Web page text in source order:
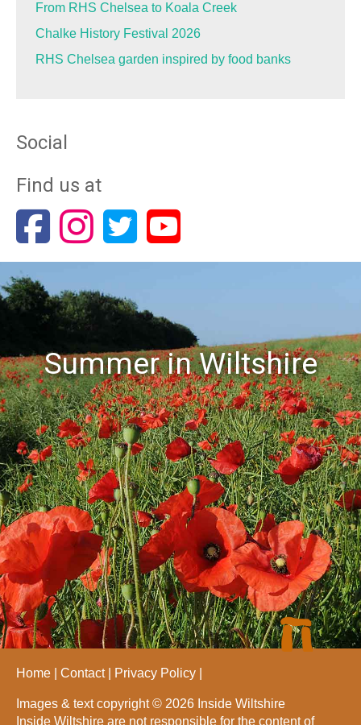
From RHS Chelsea to Koala Creek
Chalke History Festival 2026
RHS Chelsea garden inspired by food banks
Social
Find us at
Summer in Wiltshire
Home Contact Privacy Policy
Images & text copyright © 2026 Inside Wiltshire
Inside Wiltshire are not responsible for the content of